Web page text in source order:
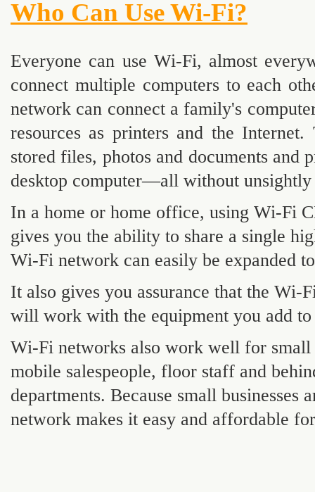
Who Can Use Wi-Fi?
Everyone can use Wi-Fi, almost
connect multiple computers to each
network can connect a family's
resources as printers and the
stored files, photos and documents and
desktop computer—all without
In a home or home office, using Wi-Fi
gives you the ability to share a single
Wi-Fi network can easily be expanded
It also gives you assurance that the Wi-
will work with the equipment you add
Wi-Fi networks also work well for small
mobile salespeople, floor staff and
departments. Because small
network makes it easy and affordable